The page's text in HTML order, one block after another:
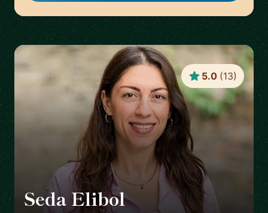
Seda Elibol 🇩🇪
5.0 (13)